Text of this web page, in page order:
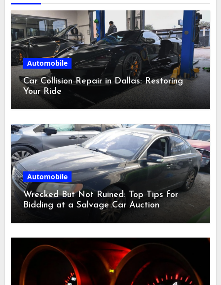
Automobile
Car Collision Repair in Dallas: Restoring
Your Ride
Automobile
Wrecked But Not Ruined: Top Tips for
Bidding at a Salvage Car Auction